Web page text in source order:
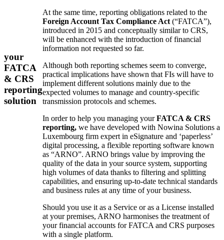
your
FATCA
& CRS
reporting
solution
At the same time, reporting obligations related to the
Foreign Account Tax Compliance Act (“FATCA”),
introduced in 2015 and conceptually similar to CRS,
will be enhanced with the introduction of financial
information not requested so far.
Although both reporting schemes seem to converge,
practical implications have shown that FIs will have to
implement different solutions mainly due to the
expected volumes to manage and country-specific
transmission protocols and schemes.
In order to help you managing yourFATCA & CRS
reporting, we have developed with Nowina Solutions a
Luxembourg firm expert in eSignature and ‘paperless’
digital processing, a flexible reporting software known
as “ARNO”. ARNO brings value by improving the
quality of the data in your source system, supporting
high volumes of data thanks to filtering and splitting
capabilities, and ensuring up-to-date technical standards
and business rules at any time of your business.
Should you use it as a Service or as a License installed
at your premises, ARNO harmonises the treatment of
your financial accounts for FATCA and CRS purposes
with a single platform.